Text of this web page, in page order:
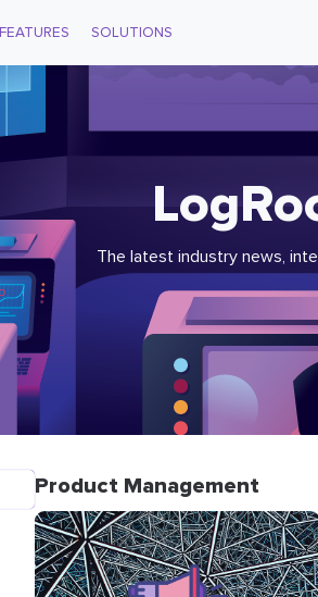
FEATURES SOLUTIONS
The latest industry news,
Product Management